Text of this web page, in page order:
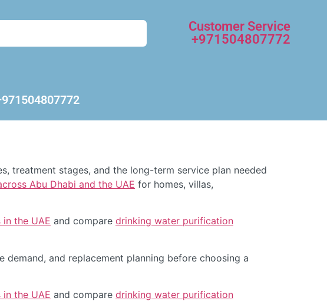
Customer Service
+971504807772
treatment stages, and the long-term service plan needed
Abu Dhabi and the UAE for homes, villas,
the UAE and compare drinking water purification
and replacement planning before choosing a
the UAE and compare drinking water purification